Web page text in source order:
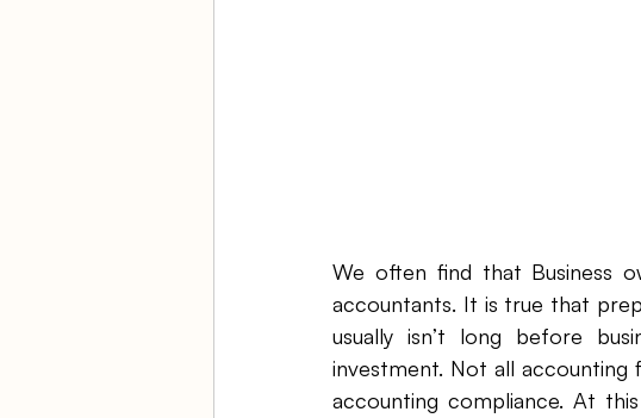
We often find that Business
accountants. It is true that
usually isn’t long before
investment. Not all
accounting compliance. At